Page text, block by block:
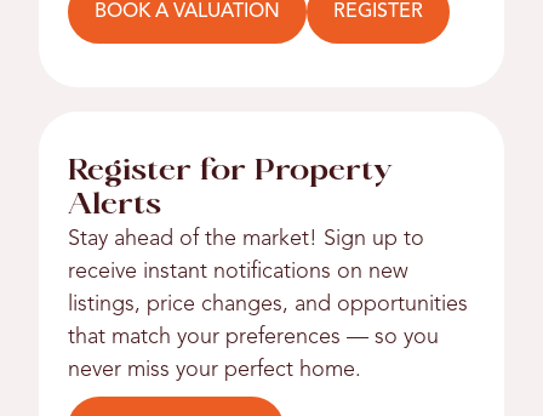
BOOK A VALUATION REGISTER
Register for Property
Alerts
Stay ahead of the market! Sign up to
receive instant notifications on new
listings, price changes, and opportunities
that match your preferences — so you
never miss your perfect home.